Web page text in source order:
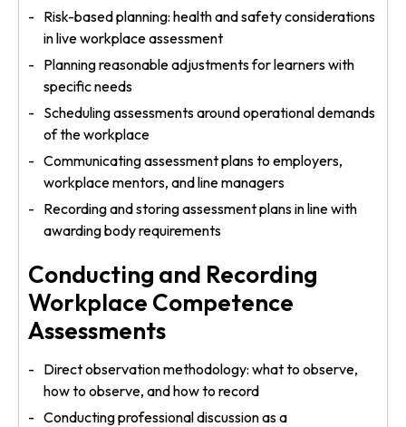
Risk-based planning: health and safety considerations
in live workplace assessment
Planning reasonable adjustments for learners with
specific needs
Scheduling assessments around operational demands
of the workplace
Communicating assessment plans to employers,
workplace mentors, and line managers
Recording and storing assessment plans in line with
awarding body requirements
Conducting and Recording
Workplace Competence
Assessments
Direct observation methodology: what to observe,
how to observe, and how to record
Conducting professional discussion as a